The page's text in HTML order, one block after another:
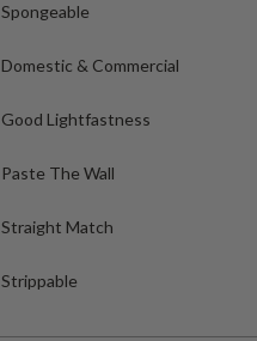
Spongeable
Domestic & Commercial
Good Lightfastness
Paste The Wall
Straight Match
Strippable